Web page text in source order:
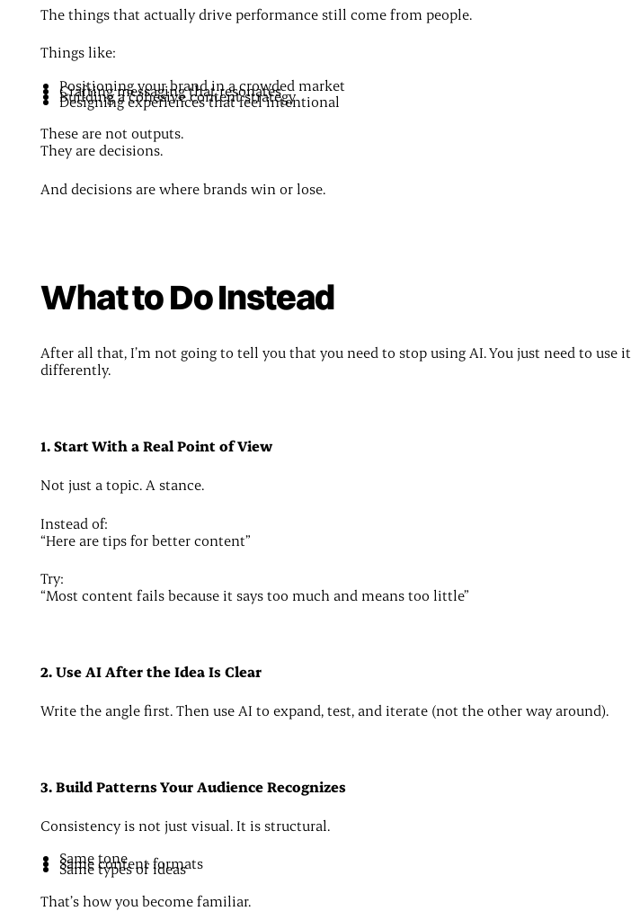
The things that actually drive performance still come from people.
Things like:
Positioning your brand in a crowded market
Crafting messaging that resonates
Building a cohesive content strategy
Designing experiences that feel intentional
These are not outputs.
They are decisions.
And decisions are where brands win or lose.
What to Do Instead
After all that, I’m not going to tell you that you need to stop using AI. You just need to use it
differently.
1. Start With a Real Point of View
Not just a topic. A stance.
Instead of:
“Here are tips for better content”
Try:
“Most content fails because it says too much and means too little”
2. Use AI After the Idea Is Clear
Write the angle first. Then use AI to expand, test, and iterate (not the other way around).
3. Build Patterns Your Audience Recognizes
Consistency is not just visual. It is structural.
Same tone
Same content formats
Same types of ideas
That’s how you become familiar.